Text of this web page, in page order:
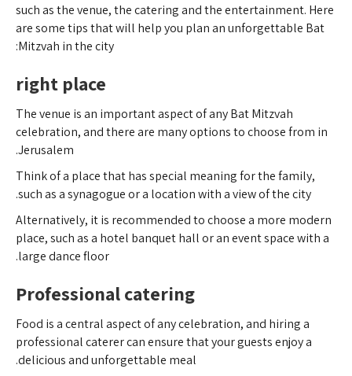
such as the venue, the catering and the entertainment. Here
are some tips that will help you plan an unforgettable Bat
Mitzvah in the city:
right place
The venue is an important aspect of any Bat Mitzvah
celebration, and there are many options to choose from in
Jerusalem.
Think of a place that has special meaning for the family,
such as a synagogue or a location with a view of the city.
Alternatively, it is recommended to choose a more modern
place, such as a hotel banquet hall or an event space with a
large dance floor.
Professional catering
Food is a central aspect of any celebration, and hiring a
professional caterer can ensure that your guests enjoy a
delicious and unforgettable meal.